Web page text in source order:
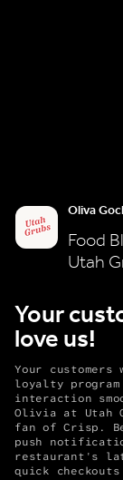
Your
love us!
Your
loyalty program
interaction
Olivia at Utah
fan of Crisp.
push
restaurant's
quick
Oliva
Food
Utah